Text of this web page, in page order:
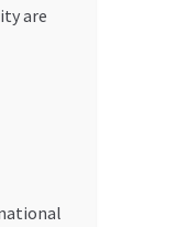
are